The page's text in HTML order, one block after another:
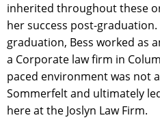
inherited throughout these
her success post-
graduation, Bess worked as
a Corporate law firm in
paced environment was not
Sommerfelt and ultimately
here at the Joslyn Law Firm.